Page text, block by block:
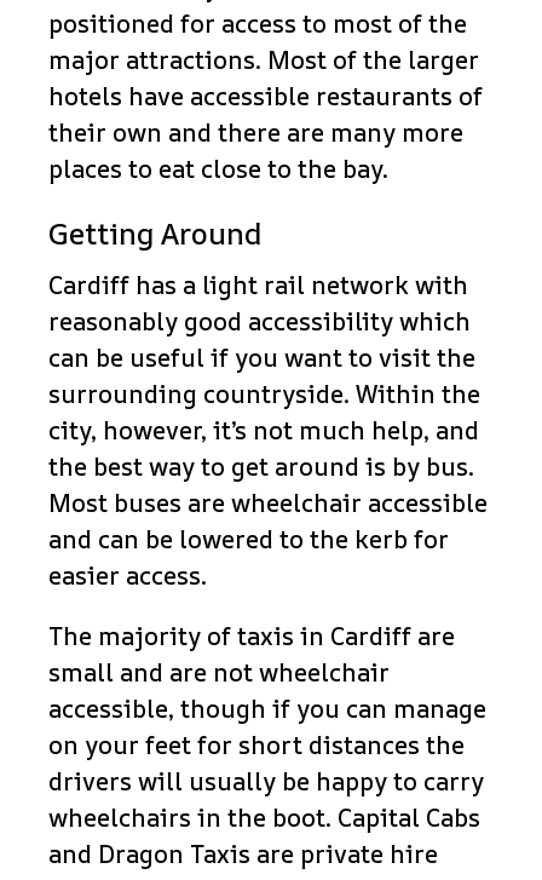
positioned for access to most of the
major attractions. Most of the larger
hotels have accessible restaurants of
their own and there are many more
places to eat close to the bay.
Getting Around
Cardiff has a light rail network with
reasonably good accessibility which
can be useful if you want to visit the
surrounding countryside. Within the
city, however, it’s not much help, and
the best way to get around is by bus.
Most buses are wheelchair accessible
and can be lowered to the kerb for
easier access.
The majority of taxis in Cardiff are
small and are not wheelchair
accessible, though if you can manage
on your feet for short distances the
drivers will usually be happy to carry
wheelchairs in the boot. Capital Cabs
and Dragon Taxis are private hire